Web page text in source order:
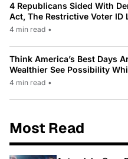
4 Republicans Sided With
Act, The Restrictive Voter ID
4 min read •
Think America’s Best Days
Wealthier See Possibility
4 min read •
Most Read